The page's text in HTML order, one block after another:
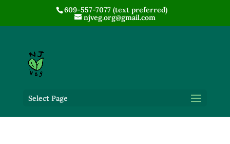
609-557-7077 (text preferred)
njveg.org@gmail.com
Select Page